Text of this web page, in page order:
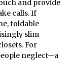
and provide
calls. If
foldable
slim
For
neglect—a